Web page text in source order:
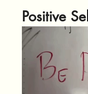
Positive